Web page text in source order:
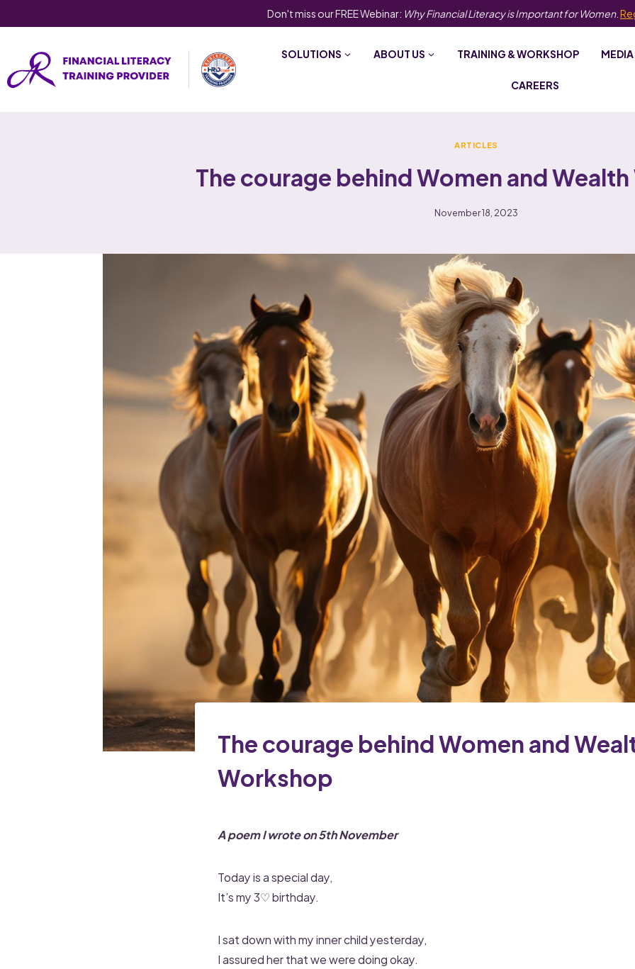
Don't miss our FREE Webinar: Why Financial Literacy is Important for Women.
SOLUTIONS ABOUT US TRAINING & WORKSHOP
MEDIA
CAREERS
ARTICLES
The courage behind Women and
November 18, 2023
The courage behind Women and
Workshop
A poem I wrote on 5th November
Today is a special day,
It’s my 3♡ birthday.
I sat down with my inner child yesterday,
I assured her that we were doing okay.